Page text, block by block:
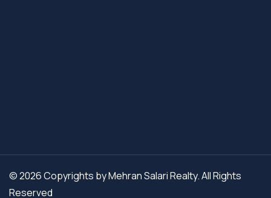
© 2026 Copyrights by Mehran Salari Realty. All Rights
Reserved